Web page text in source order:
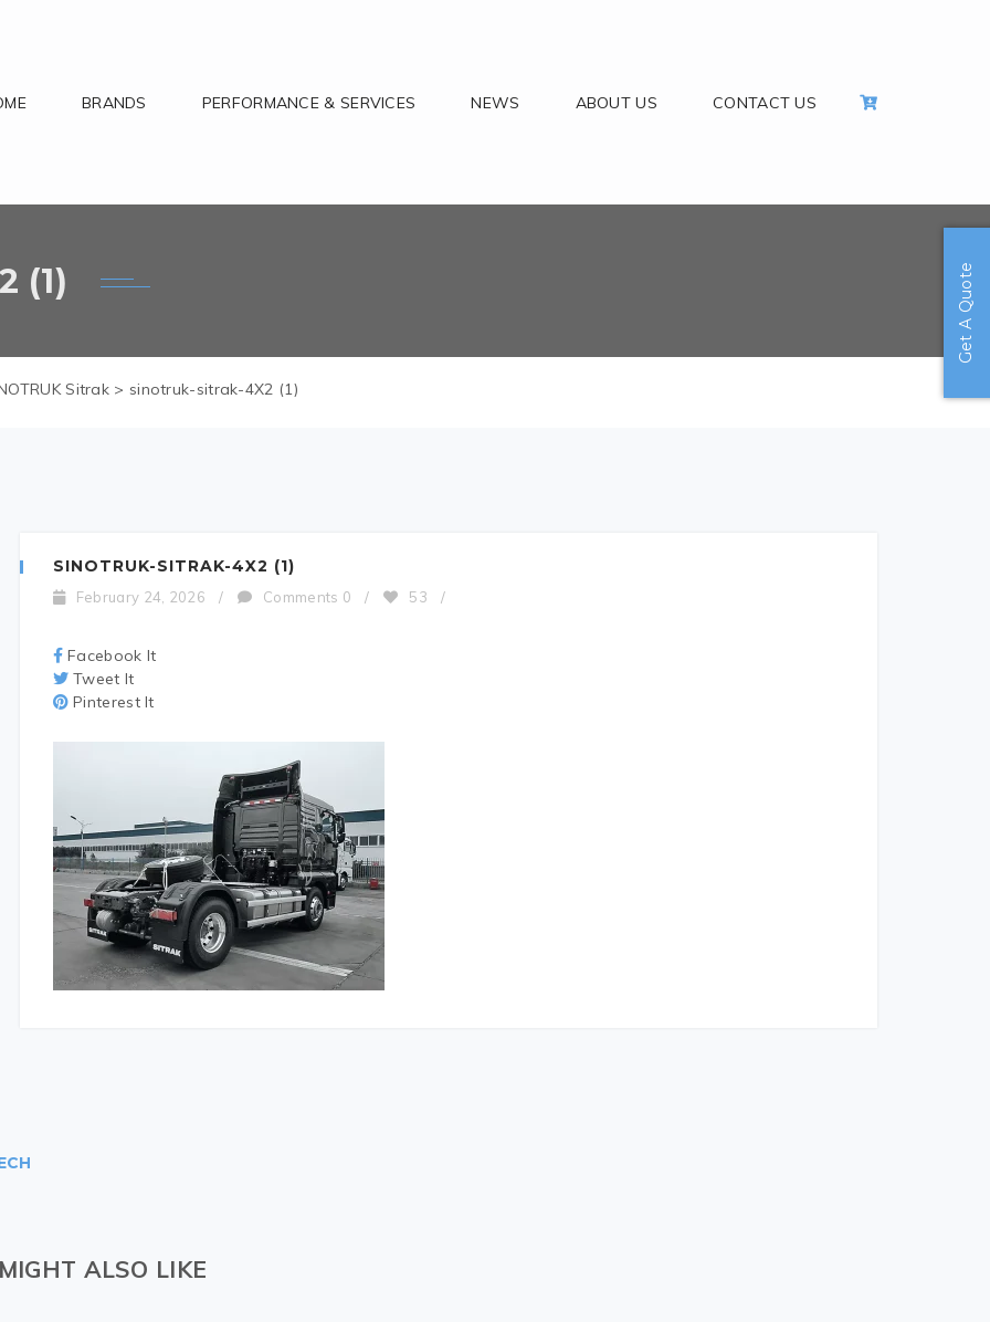
BRANDS PERFORMANCE & SERVICES NEWS ABOUT US CONTACT US
(1)
Sitrak > sinotruk-sitrak-4X2 (1)
SINOTRUK-SITRAK-4X2 (1)
February 24, 2026 / Comments 0 / 53 /
Facebook It
Tweet It
Pinterest It
ALSO LIKE
Get A Quote